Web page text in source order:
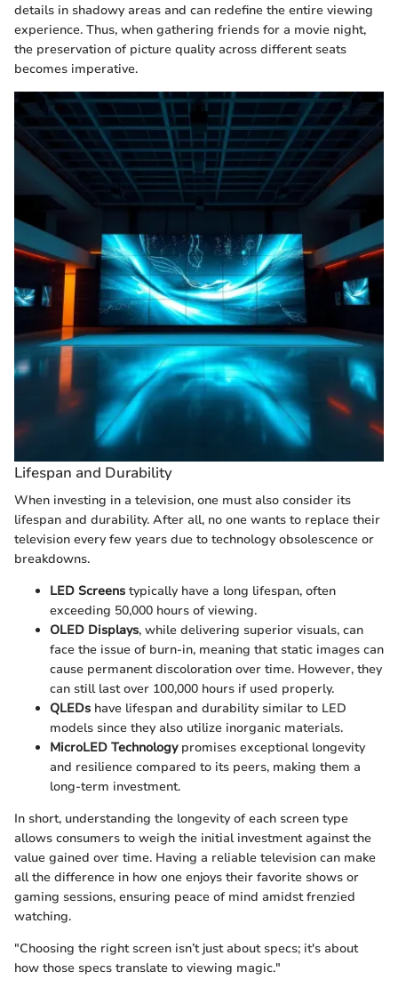
details in shadowy areas and can redefine the entire viewing
experience. Thus, when gathering friends for a movie night,
the preservation of picture quality across different seats
becomes imperative.
Lifespan and Durability
When investing in a television, one must also consider its
lifespan and durability. After all, no one wants to replace their
television every few years due to technology obsolescence or
breakdowns.
LED Screens typically have a long lifespan, often
exceeding 50,000 hours of viewing.
OLED Displays, while delivering superior visuals, can
face the issue of burn-in, meaning that static images can
cause permanent discoloration over time. However, they
can still last over 100,000 hours if used properly.
QLEDs have lifespan and durability similar to LED
models since they also utilize inorganic materials.
MicroLED Technologypromises exceptional longevity
and resilience compared to its peers, making them a
long-term investment.
In short, understanding the longevity of each screen type
allows consumers to weigh the initial investment against the
value gained over time. Having a reliable television can make
all the difference in how one enjoys their favorite shows or
gaming sessions, ensuring peace of mind amidst frenzied
watching.
"Choosing the right screen isn’t just about specs; it's about
how those specs translate to viewing magic."